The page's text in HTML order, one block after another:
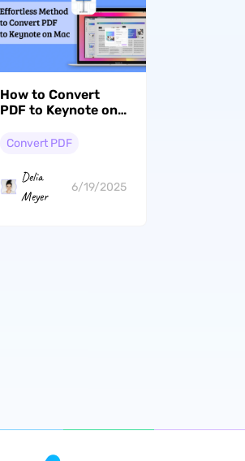
How to Convert
PDF to Keynote on
Convert PDF
Delia
Meyer
6/19/2025